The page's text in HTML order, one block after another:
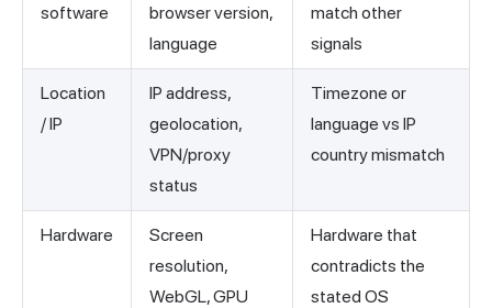
software
browser version,
language
match other
signals
Location
/ IP
IP address,
geolocation,
VPN/proxy
status
Timezone or
language vs IP
country mismatch
Hardware
Screen
resolution,
WebGL, GPU
Hardware that
contradicts the
stated OS